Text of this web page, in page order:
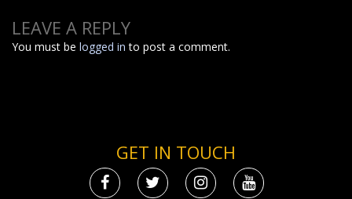
LEAVE A REPLY
You must belogged in to post a comment.
GET IN TOUCH